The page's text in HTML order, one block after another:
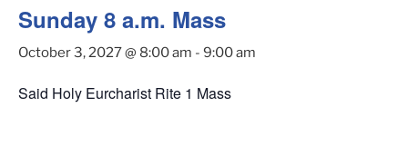
Sunday 8 a.m. Mass
October 3, 2027 @ 8:00 am - 9:00 am
Said Holy Eurcharist Rite 1 Mass